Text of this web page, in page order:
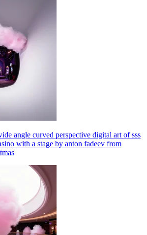
angle curved perspective digital art of sss
with a stage by anton fadeev from